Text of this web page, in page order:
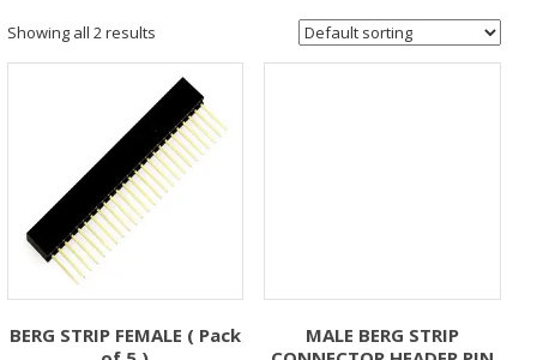
Showing all 2 results
BERG STRIP FEMALE ( Pack
MALE BERG STRIP